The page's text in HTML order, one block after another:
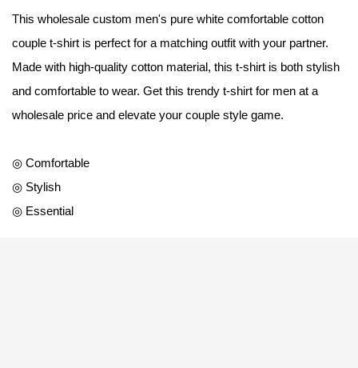
This wholesale custom men's pure white comfortable cotton
couple t-shirt is perfect for a matching outfit with your partner.
Made with high-quality cotton material, this t-shirt is both stylish
and comfortable to wear. Get this trendy t-shirt for men at a
wholesale price and elevate your couple style game.
◎ Comfortable
◎ Stylish
◎ Essential